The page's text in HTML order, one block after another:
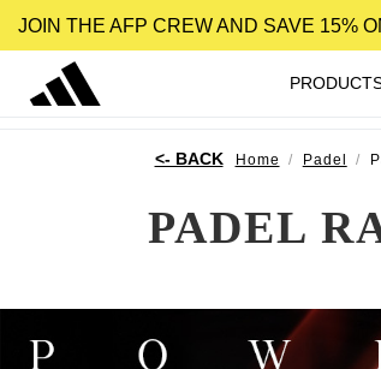
JOIN THE AFP CREW AND SAVE 15%
Home Padel
PADEL